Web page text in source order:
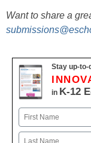
Want to share a
Stay up-to-
in K-12
Name
First